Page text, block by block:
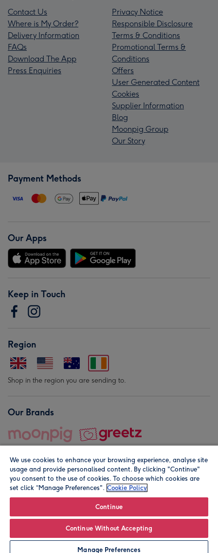
Personalise
Contact Us
Where is My Order?
Delivery Information
FAQs
Download The App
Press Enquiries
Privacy Notice
Responsible Disclosure
Terms & Conditions
Promotional Terms &
Conditions
Offers
User Generated Content
Cookies
Supplier Information
Blog
Moonpig Group
Our Story
Payment Methods
Our Apps
Keep in Touch
Region
Shop in the region you are sending to.
Our Brands
© Moonpig.com Limited 2026. Registered company address is
We use cookies to enhance your browsing experience, analyse site
usage and provide personalised content. By clicking "Continue"
you consent to the use of cookies. To choose which cookies are
set click “Manage Preferences". Cookie Policy
Continue
Continue Without Accepting
Manage Preferences